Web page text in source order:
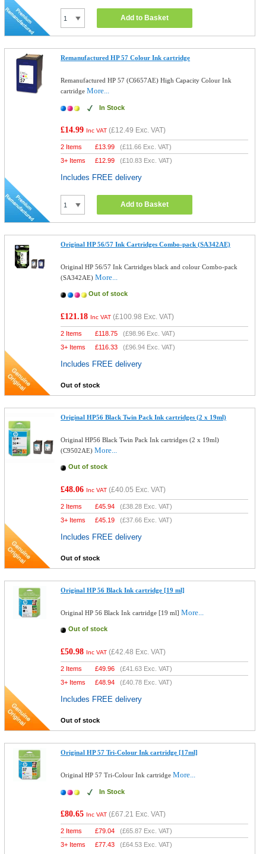
Add to Basket
Remanufactured HP 57 Colour Ink cartridge
Remanufactured HP 57 (C6657AE) High Capacity Colour Ink
cartridgeMore...
In Stock
£14.99 Inc VAT (£12.49 Exc. VAT)
2 Items £13.99 (£11.66 Exc. VAT)
3+ Items
£12.99 (£10.83 Exc. VAT)
Includes FREE delivery
Add to Basket
Original HP 56/57 Ink Cartridges Combo-pack (SA342AE)
Original HP 56/57 Ink Cartridges black and colour Combo-pack
(SA342AE)More...
Out of stock
£121.18 Inc VAT (£100.98 Exc. VAT)
2 Items £118.75 (£98.96 Exc. VAT)
3+ Items
£116.33 (£96.94 Exc. VAT)
Includes FREE delivery
Out of stock
Original HP56 Black Twin Pack Ink cartridges (2 x 19ml)
Original HP56 Black Twin Pack Ink cartridges (2 x 19ml)
(C9502AE)More...
Out of stock
£48.06 Inc VAT (£40.05 Exc. VAT)
2 Items £45.94 (£38.28 Exc. VAT)
3+ Items
£45.19 (£37.66 Exc. VAT)
Includes FREE delivery
Out of stock
Original HP 56 Black Ink cartridge [19 ml]
Original HP 56 Black Ink cartridge [19 ml]More...
Out of stock
£50.98 Inc VAT (£42.48 Exc. VAT)
2 Items £49.96 (£41.63 Exc. VAT)
3+ Items
£48.94 (£40.78 Exc. VAT)
Includes FREE delivery
Out of stock
Original HP 57 Tri-Colour Ink cartridge [17ml]
Original HP 57 Tri-Colour Ink cartridgeMore...
In Stock
£80.65 Inc VAT (£67.21 Exc. VAT)
2 Items £79.04 (£65.87 Exc. VAT)
3+ Items
£77.43 (£64.53 Exc. VAT)